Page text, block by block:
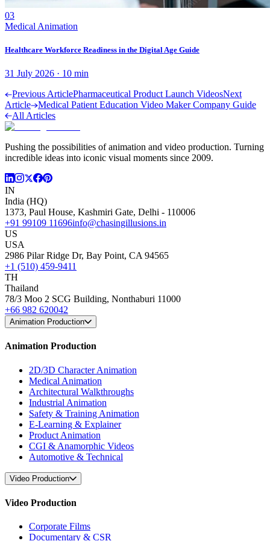
03
Medical Animation
Healthcare Workforce Readiness in the Digital Age Guide
31 July 2026 · 10 min
Previous ArticlePharmaceutical Product Launch VideosNext
Article
Medical Patient Education Video Maker Company Guide
All Articles
Pushing the possibilities of animation and video production. Turning
incredible ideas into iconic visual moments since 2009.
IN
India (HQ)
1373, Paul House, Kashmiri Gate, Delhi - 110006
+91 99109 11696info@chasingillusions.in
US
USA
2986 Pilar Ridge Dr, Bay Point, CA 94565
+1 (510) 459-9411
TH
Thailand
78/3 Moo 2 SCG Building, Nonthaburi 11000
+66 982 620042
Animation Production
Animation Production
2D/3D Character Animation
Medical Animation
Architectural Walkthroughs
Industrial Animation
Safety & Training Animation
E-Learning & Explainer
Product Animation
CGI & Anamorphic Videos
Automotive & Technical
Video Production
Video Production
Corporate Films
Documentary & CSR